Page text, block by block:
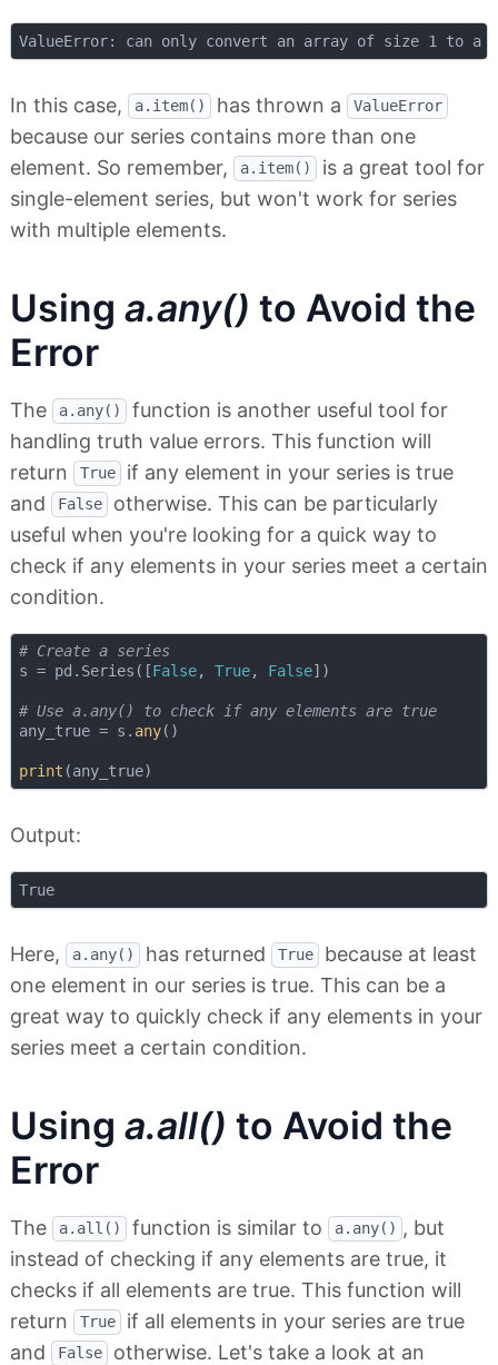
In this case, a.item() has thrown a ValueError
because our series contains more than one
element. So remember,
a.item()
is a great tool for
single-element series, but won't work for series
with multiple elements.
Using a.any() to Avoid the
Error
The a.any()
function is another useful tool for
handling truth value errors. This function will
return
True
if any element in your series is true
and
False
otherwise. This can be particularly
useful when you're looking for a quick way to
check if any elements in your series meet a certain
condition.
# Create a series
s = pd.Series([False, True, False])
# Use a.any() to check if any elements are true
any_true = s. any()
print
Output:
True
Here, a.any() has returned True
because at least
one element in our series is true. This can be a
great way to quickly check if any elements in your
series meet a certain condition.
Using a.all() to Avoid the
Error
The a.all() function is similar to a.any() , but
instead of checking if any elements are true, it
checks if all elements are true. This function will
return
True
if all elements in your series are true
and
False
otherwise. Let's take a look at an